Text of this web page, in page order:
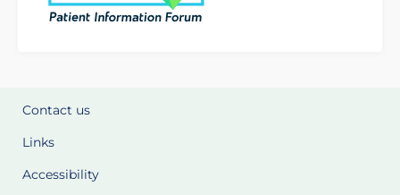
Contact us
Links
Accessibility